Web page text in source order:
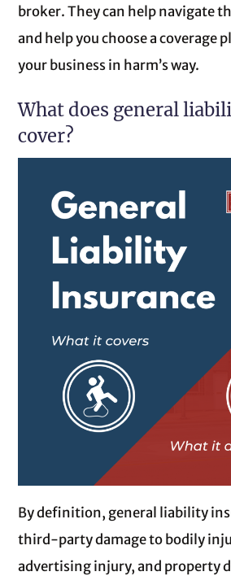
broker. They can help navigate
and help you choose a coverage
your business in harm’s way.
What does general
cover?
By definition, general liability
third-party damage to bodily
advertising injury, and property